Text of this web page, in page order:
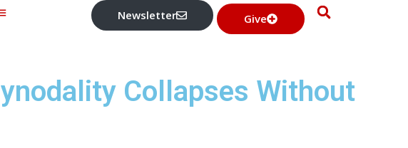
Newsletter Give
Collapses Without